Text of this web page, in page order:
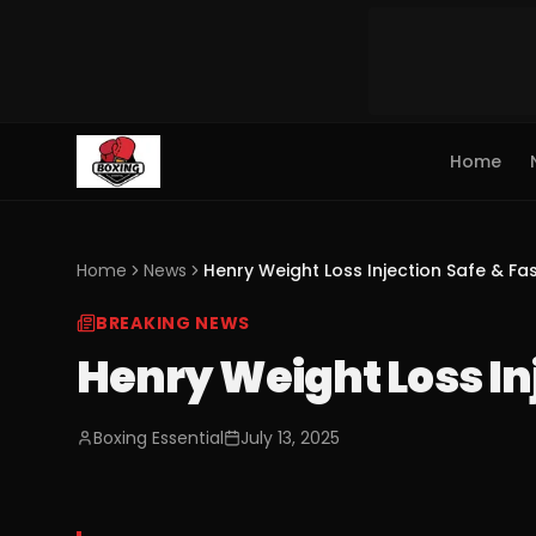
Home
Home News Henry Weight Loss Injection Safe &
BREAKING NEWS
Henry Weight Loss
Boxing Essential July 13, 2025